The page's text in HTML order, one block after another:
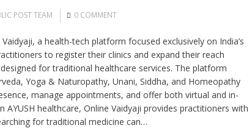
POST TEAM 0 COMMENT
a health-tech platform focused exclusively on India’s
to register their clinics and expand their reach
for traditional healthcare services. The platform
Yoga & Naturopathy, Unani, Siddha, and Homeopathy
manage appointments, and offer both virtual and in-
healthcare, Online Vaidyaji provides practitioners with
for traditional medicine can…